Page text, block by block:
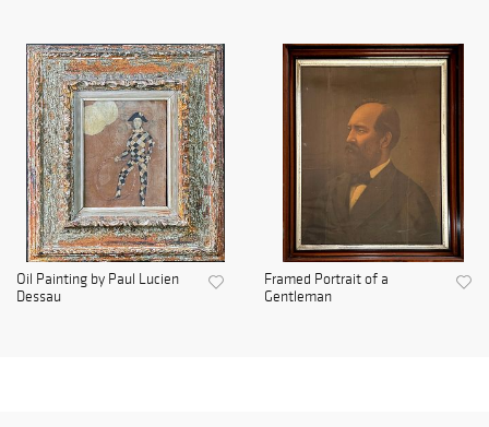
Oil Painting by Paul Lucien
Dessau
Framed Portrait of a
Gentleman